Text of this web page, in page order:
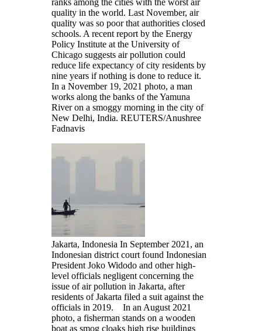
ranks among the cities with the worst air
quality in the world. Last November, air
quality was so poor that authorities closed
schools. A recent report by the Energy
Policy Institute at the University of
Chicago suggests air pollution could
reduce life expectancy of city residents by
nine years if nothing is done to reduce it.
In a November 19, 2021 photo, a man
works along the banks of the Yamuna
River on a smoggy morning in the city of
New Delhi, India. REUTERS/Anushree
Fadnavis
Jakarta, Indonesia In September 2021, an
Indonesian district court found Indonesian
President Joko Widodo and other high-
level officials negligent concerning the
issue of air pollution in Jakarta, after
residents of Jakarta filed a suit against the
officials in 2019. In an August 2021
photo, a fisherman stands on a wooden
boat as smog cloaks high rise buildings